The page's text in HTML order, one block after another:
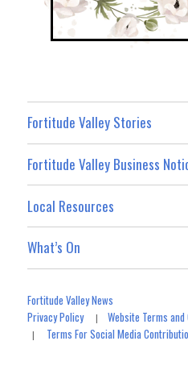
Fortitude Valley Stories
Fortitude Valley Business
Local Resources
What’s On
Fortitude Valley News
Privacy Policy|Website Terms
| Terms For Social Media